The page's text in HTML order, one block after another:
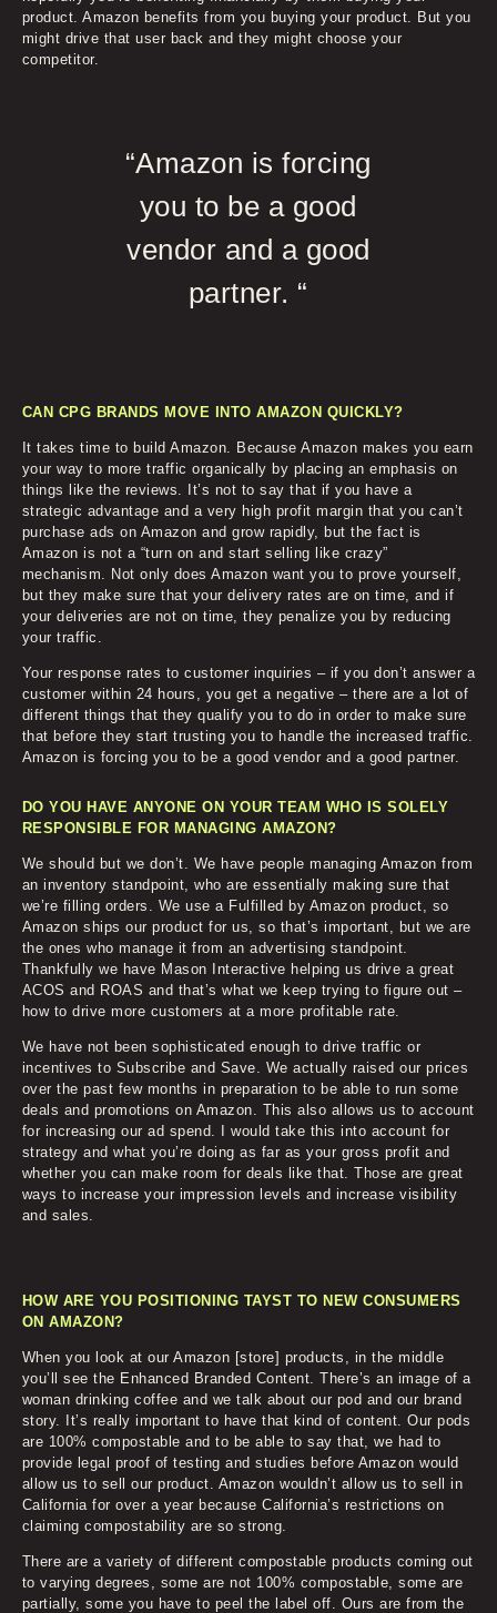
product. Amazon benefits from you buying your product. But you
might drive that user back and they might choose your
competitor.
“Amazon is forcing
you to be a good
vendor and a good
partner. “
CAN CPG BRANDS MOVE INTO AMAZON QUICKLY?
It takes time to build Amazon. Because Amazon makes you earn
your way to more traffic organically by placing an emphasis on
things like the reviews. It’s not to say that if you have a
strategic advantage and a very high profit margin that you can’t
purchase ads on Amazon and grow rapidly, but the fact is
Amazon is not a “turn on and start selling like crazy”
mechanism. Not only does Amazon want you to prove yourself,
but they make sure that your delivery rates are on time, and if
your deliveries are not on time, they penalize you by reducing
your traffic.
Your response rates to customer inquiries – if you don’t answer a
customer within 24 hours, you get a negative – there are a lot of
different things that they qualify you to do in order to make sure
that before they start trusting you to handle the increased traffic.
Amazon is forcing you to be a good vendor and a good partner.
DO YOU HAVE ANYONE ON YOUR TEAM WHO IS SOLELY
RESPONSIBLE FOR MANAGING AMAZON?
We should but we don’t. We have people managing Amazon from
an inventory standpoint, who are essentially making sure that
we’re filling orders. We use a Fulfilled by Amazon product, so
Amazon ships our product for us, so that’s important, but we are
the ones who manage it from an advertising standpoint.
Thankfully we have Mason Interactive helping us drive a great
ACOS and ROAS and that’s what we keep trying to figure out –
how to drive more customers at a more profitable rate.
We have not been sophisticated enough to drive traffic or
incentives to Subscribe and Save. We actually raised our prices
over the past few months in preparation to be able to run some
deals and promotions on Amazon. This also allows us to account
for increasing our ad spend. I would take this into account for
strategy and what you’re doing as far as your gross profit and
whether you can make room for deals like that. Those are great
ways to increase your impression levels and increase visibility
and sales.
HOW ARE YOU POSITIONING TAYST TO NEW CONSUMERS
ON AMAZON?
When you look at our Amazon [store] products, in the middle
you’ll see the Enhanced Branded Content. There’s an image of a
woman drinking coffee and we talk about our pod and our brand
story. It’s really important to have that kind of content. Our pods
are 100% compostable and to be able to say that, we had to
provide legal proof of testing and studies before Amazon would
allow us to sell our product. Amazon wouldn’t allow us to sell in
California for over a year because California’s restrictions on
claiming compostability are so strong.
There are a variety of different compostable products coming out
to varying degrees, some are not 100% compostable, some are
partially, some you have to peel the label off. Ours are from the